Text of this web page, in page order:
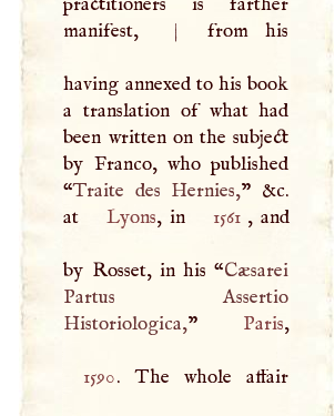
manifest,
| from his
having annexed to his book
a translation of what had
been written on the subject
by Franco, who published
“Traite des Hernies,” &c.
at
Lyons, in 1561 , and
by Rosset, in his “Cæsarei
Partus Assertio
Historiologica,” Paris ,
1590. The whole affair